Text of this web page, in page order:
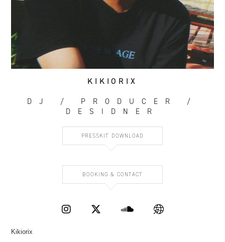
KIKIORIX
DJ / PRODUCER /
DESIDNER
PRESSKIT DOWNLOAD
BOOKING & CONTACT
Kikiorix